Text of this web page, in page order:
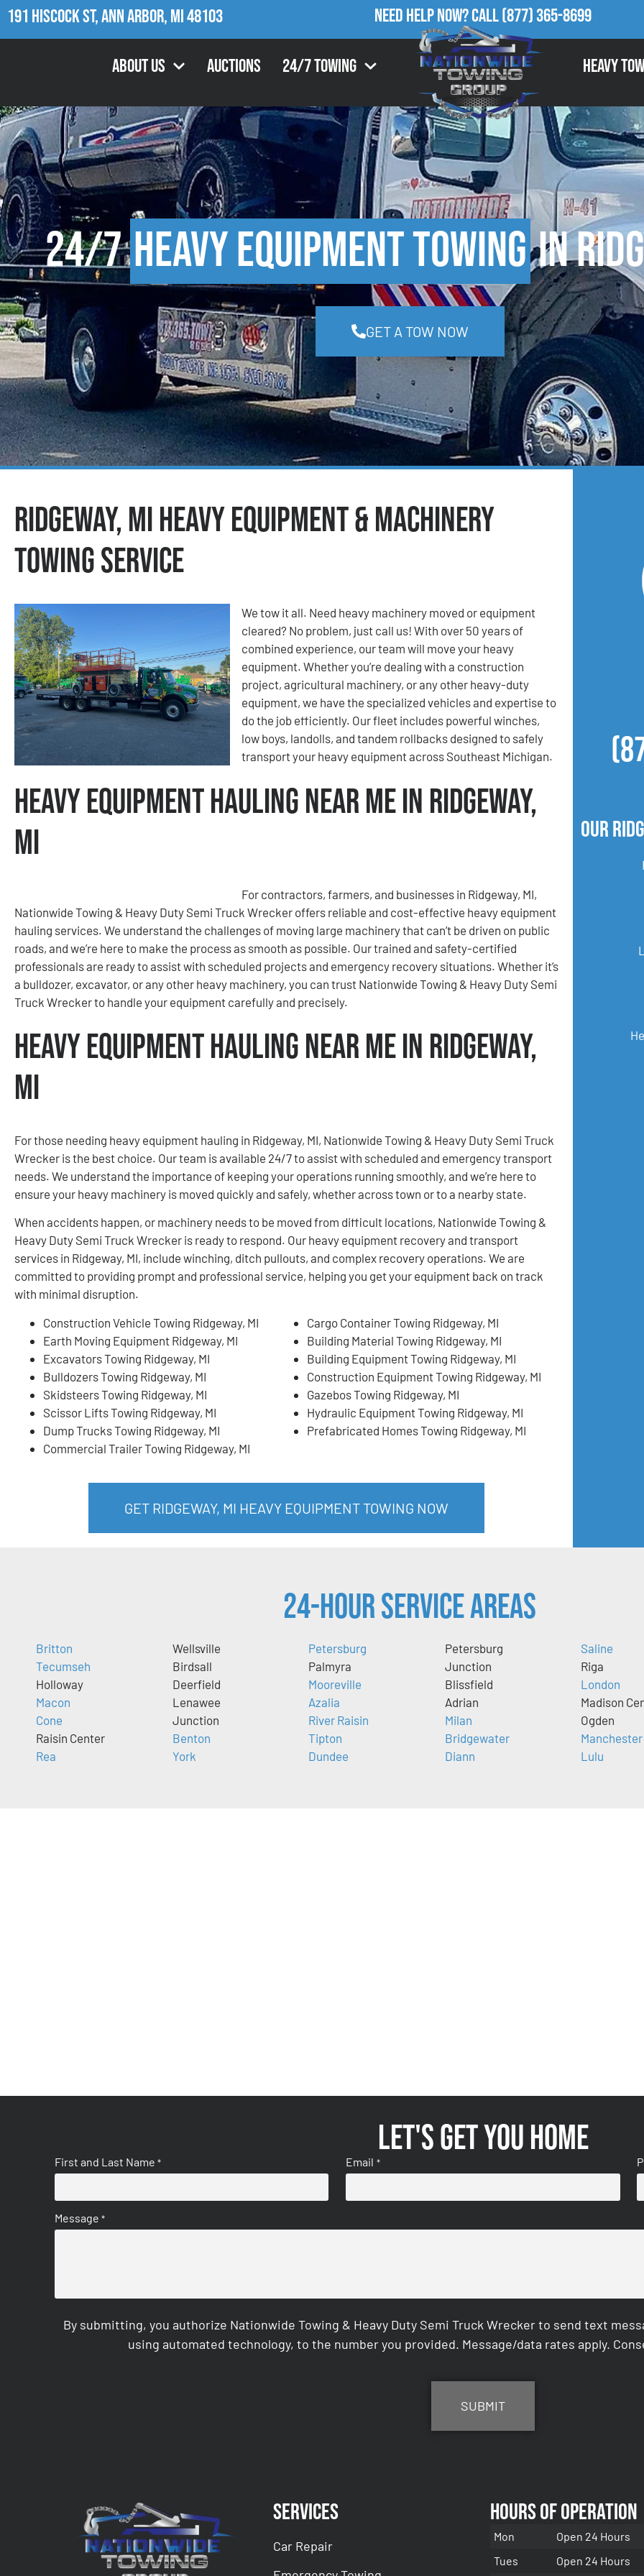
191 Hiscock St, Ann Arbor, MI 48103 Need Help Now?Call(877) 365-8699
About Us Auctions 24/7 Towing Heavy
24/7Heavy Equipment Towingin
GET A TOW NOW
Ridgeway, MI Heavy Equipment & Machinery
Towing Service
We tow it all. Need heavy machinery moved or equipment
cleared? No problem, just call us! With over 50 years of
combined experience, our team will move your heavy
equipment. Whether you’re dealing with a construction
project, agricultural machinery, or any other heavy-duty
equipment, we have the specialized vehicles and expertise to
do the job efficiently. Our fleet includes powerful winches,
low boys, landolls, and tandem rollbacks designed to safely
transport your heavy equipment across Southeast Michigan.
Heavy Equipment Hauling Near Me in Ridgeway,
MI
For contractors, farmers, and businesses in Ridgeway, MI,
Nationwide Towing & Heavy Duty Semi Truck Wrecker offers reliable and cost-effective heavy equipment
hauling services. We understand the challenges of moving large machinery that can’t be driven on public
roads, and we’re here to make the process as smooth as possible. Our trained and safety-certified
professionals are ready to assist with scheduled projects and emergency recovery situations. Whether it’s
a bulldozer, excavator, or any other heavy machinery, you can trust Nationwide Towing & Heavy Duty Semi
Truck Wrecker to handle your equipment carefully and precisely.
Heavy Equipment Hauling Near Me in Ridgeway,
MI
For those needing heavy equipment hauling in Ridgeway, MI, Nationwide Towing & Heavy Duty Semi Truck
Wrecker is the best choice. Our team is available 24/7 to assist with scheduled and emergency transport
needs. We understand the importance of keeping your operations running smoothly, and we’re here to
ensure your heavy machinery is moved quickly and safely, whether across town or to a nearby state.
When accidents happen, or machinery needs to be moved from difficult locations, Nationwide Towing &
Heavy Duty Semi Truck Wrecker is ready to respond. Our heavy equipment recovery and transport
services in Ridgeway, MI, include winching, ditch pullouts, and complex recovery operations. We are
committed to providing prompt and professional service, helping you get your equipment back on track
with minimal disruption.
Construction Vehicle Towing Ridgeway, MI
Earth Moving Equipment Ridgeway, MI
Excavators Towing Ridgeway, MI
Bulldozers Towing Ridgeway, MI
Skidsteers Towing Ridgeway, MI
Scissor Lifts Towing Ridgeway, MI
Dump Trucks Towing Ridgeway, MI
Commercial Trailer Towing Ridgeway, MI
Cargo Container Towing Ridgeway, MI
Building Material Towing Ridgeway, MI
Building Equipment Towing Ridgeway, MI
Construction Equipment Towing Ridgeway, MI
Gazebos Towing Ridgeway, MI
Hydraulic Equipment Towing Ridgeway, MI
Prefabricated Homes Towing Ridgeway, MI
GET RIDGEWAY, MI HEAVY EQUIPMENT TOWING NOW
Our
24-Hour Service Areas
Britton
Tecumseh
Holloway
Macon
Cone
Raisin Center
Rea
Wellsville
Birdsall
Deerfield
Lenawee
Junction
Benton
York
Petersburg
Palmyra
Mooreville
Azalia
River Raisin
Tipton
Dundee
Petersburg
Junction
Blissfield
Adrian
Milan
Bridgewater
Diann
Saline
Riga
London
Madison
Ogden
Manchester
Lulu
Let's get you home
First and Last Name * Email *
Message *
By submitting, you authorize Nationwide Towing & Heavy Duty Semi Truck Wrecker to send text
using automated technology, to the number you provided. Message/data rates apply.
Services
Car Repair
Hours of Operation
Mon
Open 24 Hours
Tues
Open 24 Hours